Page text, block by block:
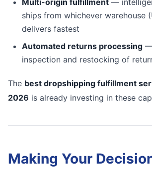
Multi-origin fulfillment —
ships from whichever warehouse
delivers fastest
Automated returns processing —
inspection and restocking of
The best dropshipping fulfillment
2026 is already investing in these
Making Your